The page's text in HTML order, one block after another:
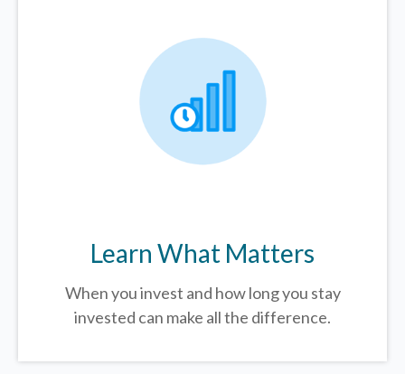
Learn What Matters
When you invest and how long you stay
invested can make all the difference.